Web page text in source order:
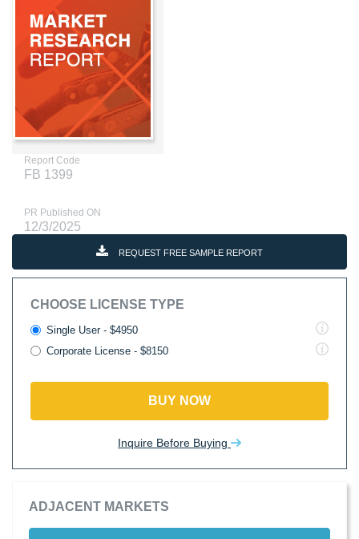
Report Code
FB 1399
PR Published ON
12/3/2025
REQUEST FREE SAMPLE REPORT
CHOOSE LICENSE TYPE
Single User - $4950
Corporate License - $8150
BUY NOW
Inquire Before Buying
ADJACENT MARKETS